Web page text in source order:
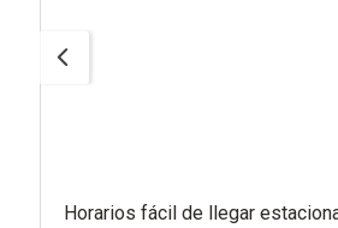
Horarios fácil de llegar